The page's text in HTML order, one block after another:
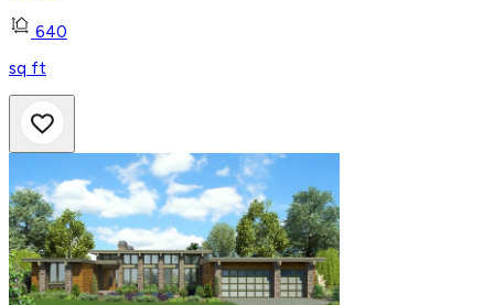
640
sq ft